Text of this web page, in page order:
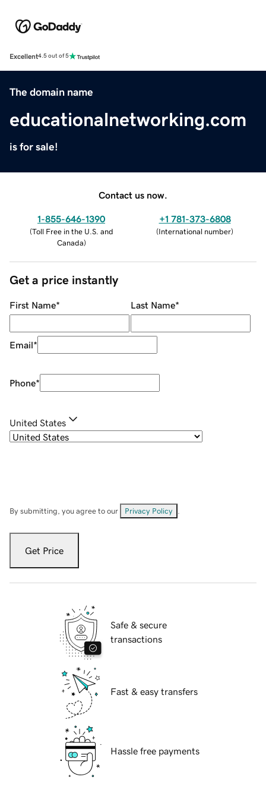
Excellent4.5 out of 5
The domain name
educationalnetworking.com
is for sale!
Contact us now.
1-855-646-1390
(Toll Free in the U.S. and
Canada)
+1 781-373-6808
(International number)
Get a price instantly
First Name* Last Name*
Email*
Phone*
United States
By submitting, you agree to our Privacy Policy
Get Price
Safe & secure
transactions
Fast & easy transfers
Hassle free payments